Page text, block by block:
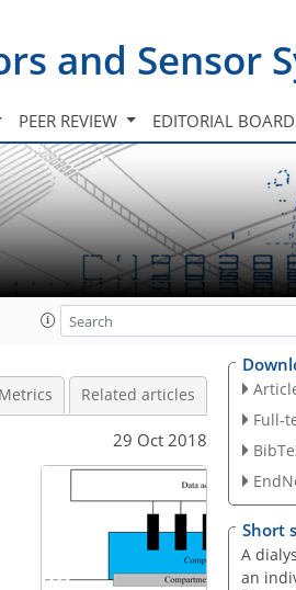
and Sensor
PEER REVIEW EDITORIAL BOARD
Metrics Related articles
29 Oct 2018
Full-
Short
A
an